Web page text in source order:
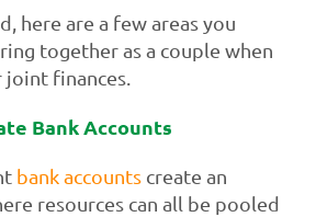
here are a few areas you
together as a couple when
joint finances.
Bank Accounts
bank accountscreate an
resources can all be pooled